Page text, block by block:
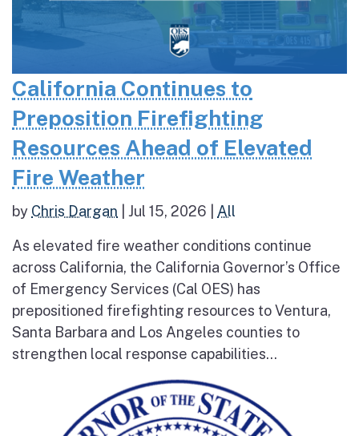
California Continues to
Preposition Firefighting
Resources Ahead of Elevated
Fire Weather
by Chris Dargan Jul 15, 2026 All
As elevated fire weather conditions continue
across California, the California Governor’s Office
of Emergency Services (Cal OES) has
prepositioned firefighting resources to Ventura,
Santa Barbara and Los Angeles counties to
strengthen local response capabilities...